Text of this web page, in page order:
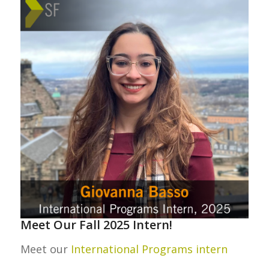
Meet Our Fall 2025 Intern!
Meet our International Programs intern